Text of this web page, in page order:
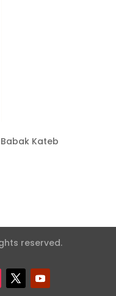
Kateb
reserved.